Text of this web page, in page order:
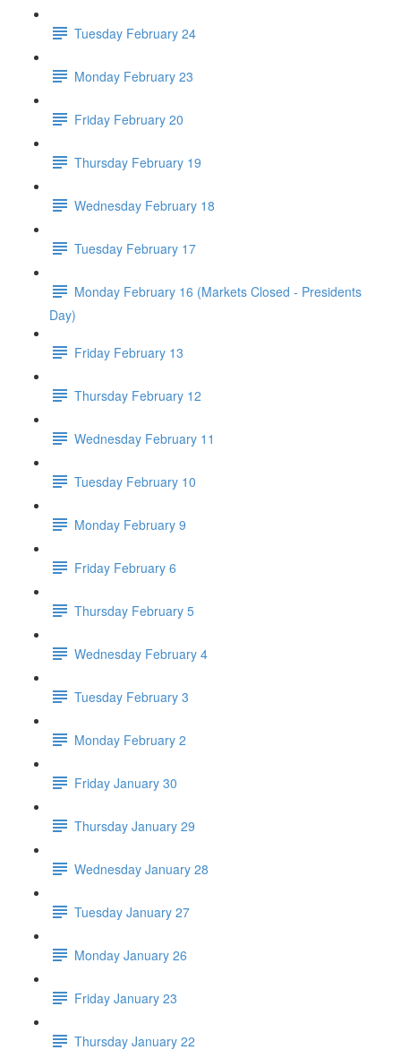
Tuesday February 24
Monday February 23
Friday February 20
Thursday February 19
Wednesday February 18
Tuesday February 17
Monday February 16 (Markets Closed - Presidents
Day)
Friday February 13
Thursday February 12
Wednesday February 11
Tuesday February 10
Monday February 9
Friday February 6
Thursday February 5
Wednesday February 4
Tuesday February 3
Monday February 2
Friday January 30
Thursday January 29
Wednesday January 28
Tuesday January 27
Monday January 26
Friday January 23
Thursday January 22